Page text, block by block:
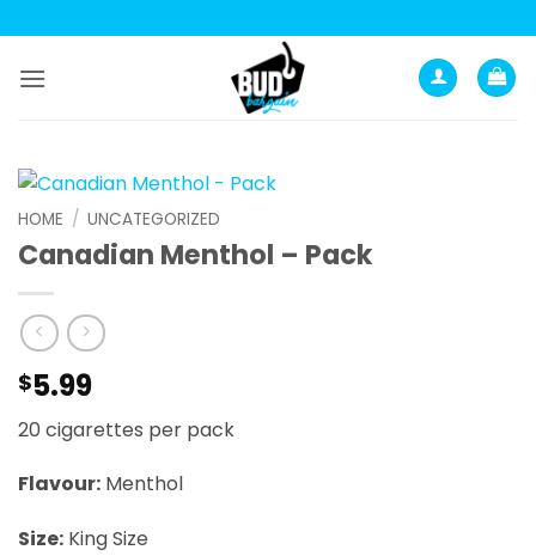
to
content
HOME / UNCATEGORIZED
Canadian Menthol – Pack
$5.99
20 cigarettes per pack
Flavour: Menthol
Size: King Size